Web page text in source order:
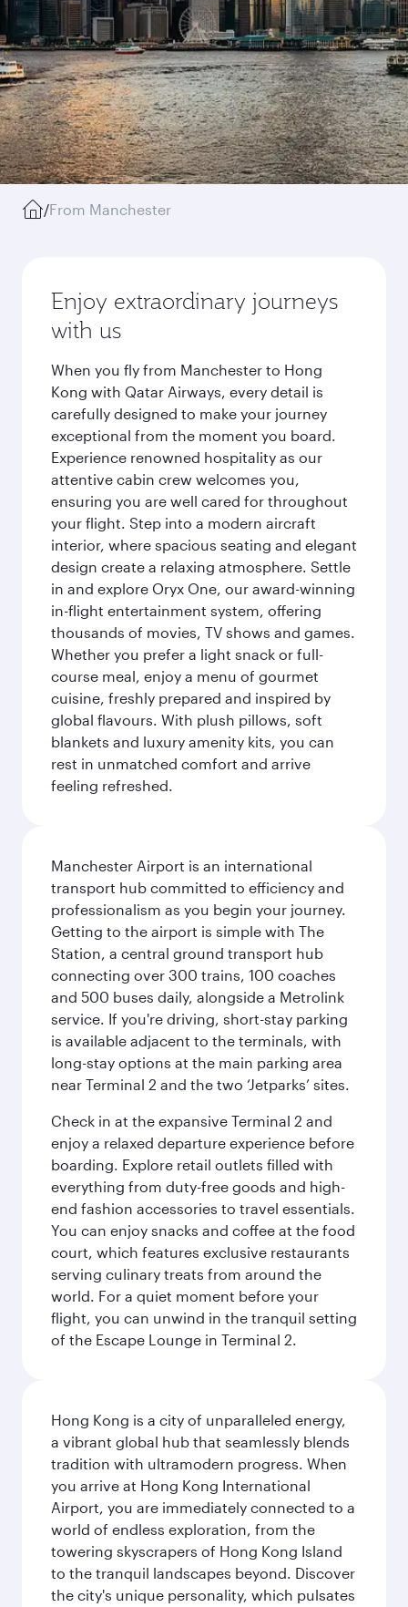
/From Manchester
Enjoy extraordinary journeys
with us
When you fly from Manchester to Hong
Kong with Qatar Airways, every detail is
carefully designed to make your journey
exceptional from the moment you board.
Experience renowned hospitality as our
attentive cabin crew welcomes you,
ensuring you are well cared for throughout
your flight. Step into a modern aircraft
interior, where spacious seating and elegant
design create a relaxing atmosphere. Settle
in and explore Oryx One, our award-winning
in-flight entertainment system, offering
thousands of movies, TV shows and games.
Whether you prefer a light snack or full-
course meal, enjoy a menu of gourmet
cuisine, freshly prepared and inspired by
global flavours. With plush pillows, soft
blankets and luxury amenity kits, you can
rest in unmatched comfort and arrive
feeling refreshed.
Manchester Airport is an international
transport hub committed to efficiency and
professionalism as you begin your journey.
Getting to the airport is simple with The
Station, a central ground transport hub
connecting over 300 trains, 100 coaches
and 500 buses daily, alongside a Metrolink
service. If you're driving, short-stay parking
is available adjacent to the terminals, with
long-stay options at the main parking area
near Terminal 2 and the two ‘Jetparks’ sites.
Check in at the expansive Terminal 2 and
enjoy a relaxed departure experience before
boarding. Explore retail outlets filled with
everything from duty-free goods and high-
end fashion accessories to travel essentials.
You can enjoy snacks and coffee at the food
court, which features exclusive restaurants
serving culinary treats from around the
world. For a quiet moment before your
flight, you can unwind in the tranquil setting
of the Escape Lounge in Terminal 2.
Hong Kong is a city of unparalleled energy,
a vibrant global hub that seamlessly blends
tradition with ultramodern progress. When
you arrive at Hong Kong International
Airport, you are immediately connected to a
world of endless exploration, from the
towering skyscrapers of Hong Kong Island
to the tranquil landscapes beyond. Discover
the city's unique personality, which pulsates